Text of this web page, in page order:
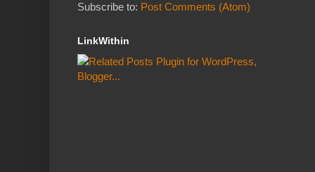
Subscribe to: Post Comments (Atom)
LinkWithin